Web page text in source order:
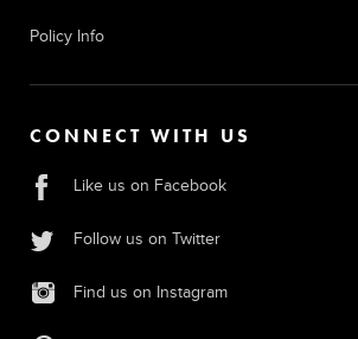
Policy Info
CONNECT WITH US
Like us on Facebook
Follow us on Twitter
Find us on Instagram